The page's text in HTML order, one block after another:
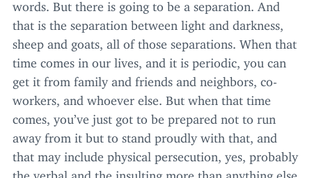
words. But there is going to be a separation. And
that is the separation between light and darkness,
sheep and goats, all of those separations. When that
time comes in our lives, and it is periodic, you can
get it from family and friends and neighbors, co-
workers, and whoever else. But when that time
comes, you’ve just got to be prepared not to run
away from it but to stand proudly with that, and
that may include physical persecution, yes, probably
the verbal and the insulting more than anything else